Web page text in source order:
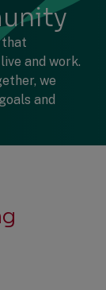
that
and work.
we
and